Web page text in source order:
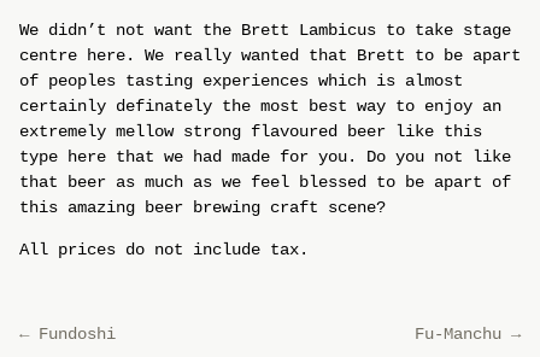
We didn’t not want the Brett Lambicus to take stage
centre here. We really wanted that Brett to be apart
of peoples tasting experiences which is almost
certainly definately the most best way to enjoy an
extremely mellow strong flavoured beer like this
type here that we had made for you. Do you not like
that beer as much as we feel blessed to be apart of
this amazing beer brewing craft scene?
All prices do not include tax.
←Fundoshi Fu-Manchu →